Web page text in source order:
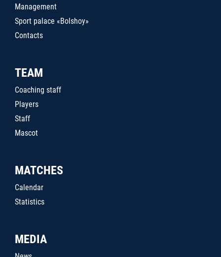
Management
Sport palace «Bolshoy»
Contacts
TEAM
Coaching staff
Players
Staff
Mascot
MATCHES
Calendar
Statistics
MEDIA